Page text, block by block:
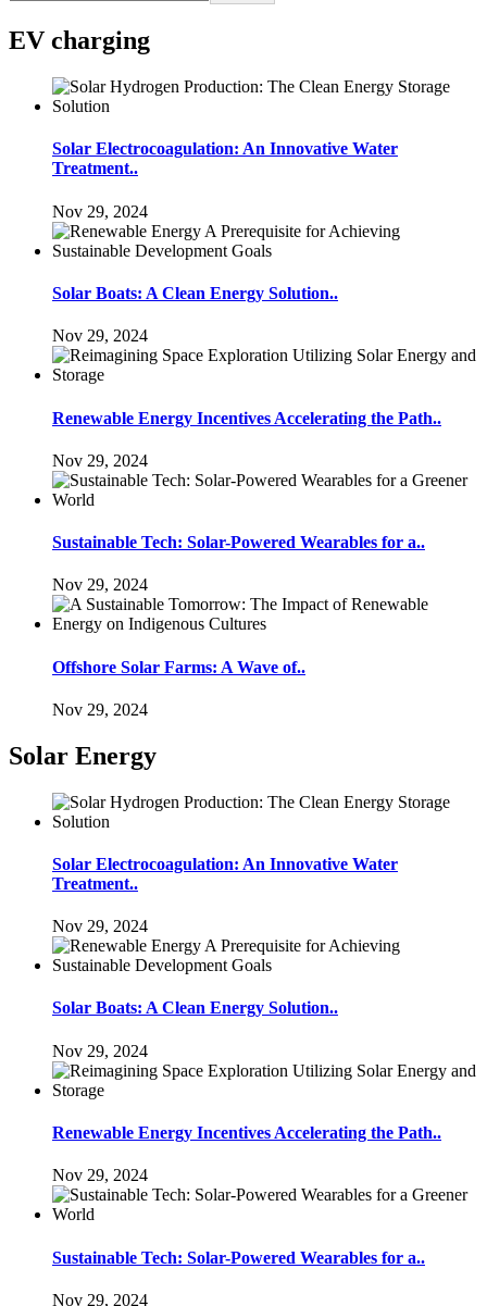
EV charging
Solar Electrocoagulation: An Innovative Water
Treatment..
Nov 29, 2024
Solar Boats: A Clean Energy Solution..
Nov 29, 2024
Renewable Energy Incentives Accelerating the Path..
Nov 29, 2024
Sustainable Tech: Solar-Powered Wearables for a..
Nov 29, 2024
Offshore Solar Farms: A Wave of..
Nov 29, 2024
Solar Energy
Solar Electrocoagulation: An Innovative Water
Treatment..
Nov 29, 2024
Solar Boats: A Clean Energy Solution..
Nov 29, 2024
Renewable Energy Incentives Accelerating the Path..
Nov 29, 2024
Sustainable Tech: Solar-Powered Wearables for a..
Nov 29, 2024